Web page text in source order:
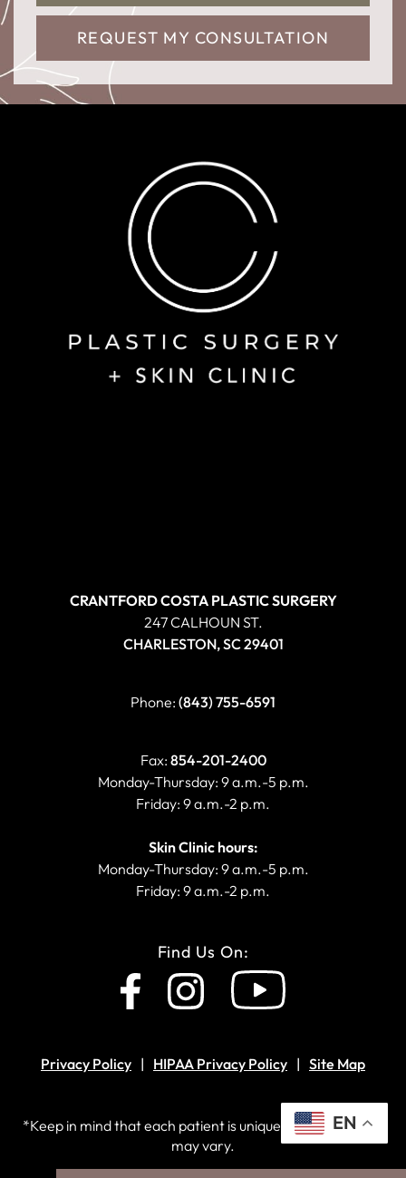
REQUEST MY CONSULTATION
CRANTFORD COSTA PLASTIC SURGERY
247 CALHOUN ST.
CHARLESTON, SC 29401
Phone: (843) 755-6591
Fax: 854-201-2400
Monday-Thursday: 9 a.m.-5 p.m.
Friday: 9 a.m.-2 p.m.
Skin Clinic hours:
Monday-Thursday: 9 a.m.-5 p.m.
Friday: 9 a.m.-2 p.m.
Find Us On:
Privacy Policy HIPAA Privacy Policy Site Map
*Keep in mind that each patient is unique and your results
may vary.
EN